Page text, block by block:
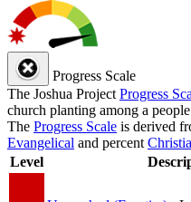
Progress Scale
The Joshua Project Progress
church planting among a
The Progress Scale is derived
Evangelical and percent
Level